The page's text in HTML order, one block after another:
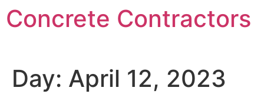
Concrete Contractors
Day: April 12, 2023